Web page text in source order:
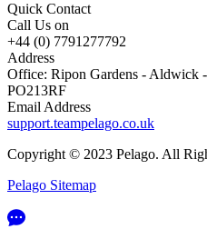
Quick Contact
Call Us on
+44 (0) 7791277792
Address
Office: Ripon Gardens - Aldwick
PO213RF
Email Address
support.teampelago.co.uk
Copyright © 2023 Pelago. All
Pelago Sitemap